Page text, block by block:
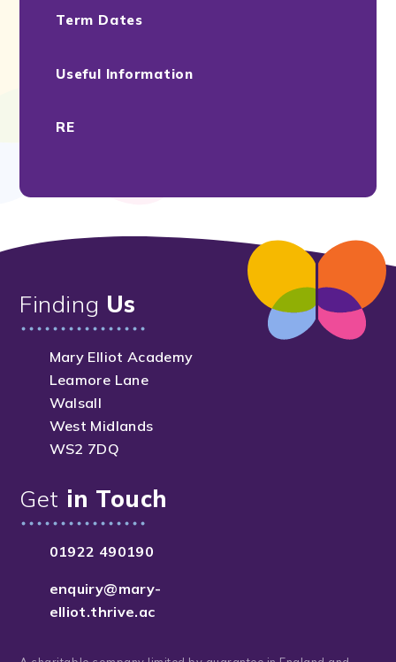
Term Dates
Useful Information
RE
Finding Us
Mary Elliot Academy
Leamore Lane
Walsall
West Midlands
WS2 7DQ
Get in Touch
01922 490190
enquiry@mary-
elliot.thrive.ac